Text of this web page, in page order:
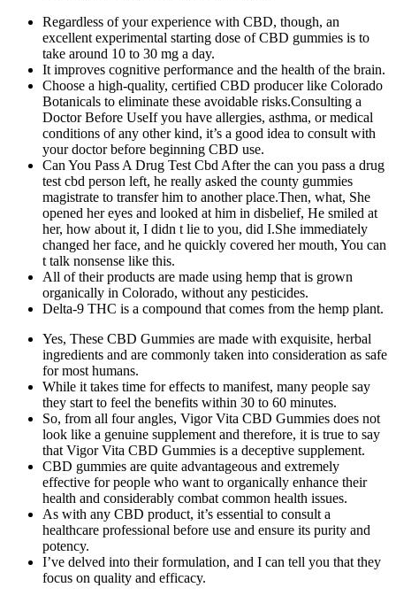
Regardless of your experience with CBD, though, an
excellent experimental starting dose of CBD gummies is to
take around 10 to 30 mg a day.
It improves cognitive performance and the health of the brain.
Choose a high-quality, certified CBD producer like Colorado
Botanicals to eliminate these avoidable risks.Consulting a
Doctor Before UseIf you have allergies, asthma, or medical
conditions of any other kind, it’s a good idea to consult with
your doctor before beginning CBD use.
Can You Pass A Drug Test Cbd After the can you pass a drug
test cbd person left, he really asked the county gummies
magistrate to transfer him to another place.Then, what, She
opened her eyes and looked at him in disbelief, He smiled at
her, how about it, I didn t lie to you, did I.She immediately
changed her face, and he quickly covered her mouth, You can
t talk nonsense like this.
All of their products are made using hemp that is grown
organically in Colorado, without any pesticides.
Delta-9 THC is a compound that comes from the hemp plant.
Yes, These CBD Gummies are made with exquisite, herbal
ingredients and are commonly taken into consideration as safe
for most humans.
While it takes time for effects to manifest, many people say
they start to feel the benefits within 30 to 60 minutes.
So, from all four angles, Vigor Vita CBD Gummies does not
look like a genuine supplement and therefore, it is true to say
that Vigor Vita CBD Gummies is a deceptive supplement.
CBD gummies are quite advantageous and extremely
effective for people who want to organically enhance their
health and considerably combat common health issues.
As with any CBD product, it’s essential to consult a
healthcare professional before use and ensure its purity and
potency.
I’ve delved into their formulation, and I can tell you that they
focus on quality and efficacy.